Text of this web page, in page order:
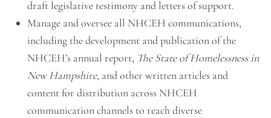
draft legislative testimony and letters of support.
Manage and oversee all NHCEH communications,
including the development and publication of the
NHCEH’s annual report, The State of Homelessness in
New Hampshire, and other written articles and
content for distribution across NHCEH
communication channels to reach diverse